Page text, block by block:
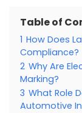
Table of
1 How Does
Compliance?
2 Why Are
Marking?
3 What Role
Automotive